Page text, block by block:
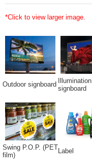
*Click to view larger image.
Outdoor signboard Illumination
signboard
Swing P.O.P. (PET
film)
Label